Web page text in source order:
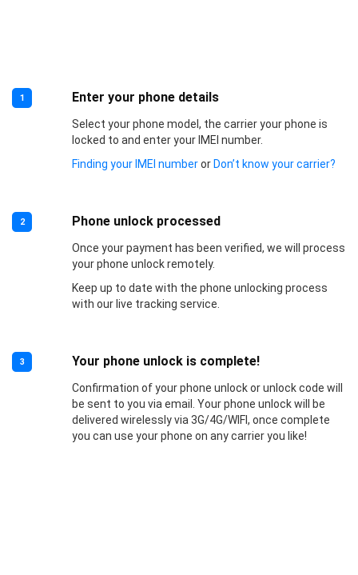
1 Enter your phone details
Select your phone model, the carrier your phone is
locked to and enter your IMEI number.
Finding your IMEI numberorDon’t know your carrier?
2 Phone unlock processed
Once your payment has been verified, we will process
your phone unlock remotely.
Keep up to date with the phone unlocking process
with our live tracking service.
3 Your phone unlock is complete!
Confirmation of your phone unlock or unlock code will
be sent to you via email. Your phone unlock will be
delivered wirelessly via 3G/4G/WIFI, once complete
you can use your phone on any carrier you like!